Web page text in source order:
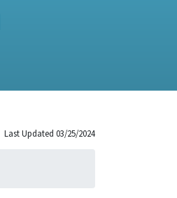
Last Updated 03/25/2024